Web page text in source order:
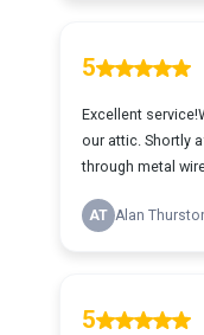
5
Excellent
our attic. Shortly
through metal
AT Alan
5